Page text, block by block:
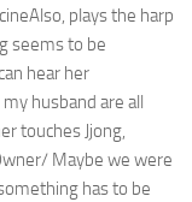
plays the harp
seems to be
hear her
husband are all
touches Jjong,
Maybe we were
has to be